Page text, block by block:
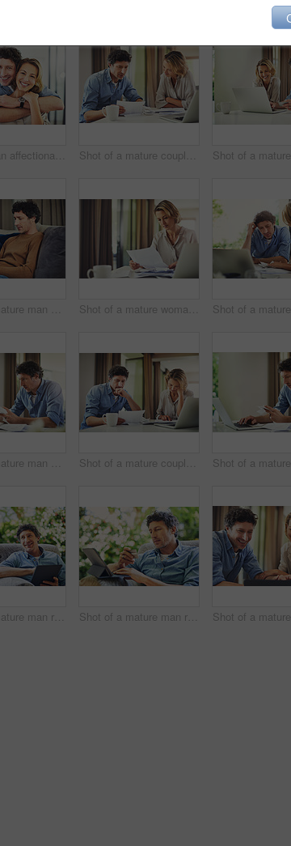
Portrait of an affectionate mature couple spending quality time at home Shot of a mature couple going over their finances at home
Shot of a mature man using a digital tablet on the sofa at home Shot of a mature woman going over her finances at home
Shot of a mature man going over his finances at home Shot of a mature couple going over their finances at home
Shot of a mature man relaxing in a chair and using a digital tablet in his backyard Shot of a mature man relaxing in a chair while using a digital tablet and credit card in his backyard